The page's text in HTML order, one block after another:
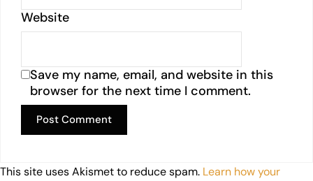
Website
Save my name, email, and website in this
browser for the next time I comment.
This site uses Akismet to reduce spam. Learn how your